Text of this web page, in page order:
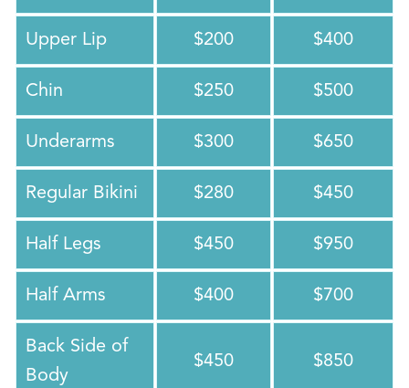
Upper Lip $200 $400
Chin $250 $500
Underarms $300 $650
Regular Bikini $280 $450
Half Legs $450 $950
Half Arms $400 $700
Back Side of
Body
$450 $850